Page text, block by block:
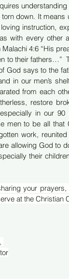
down. It means
instruction,
with every other
Malachi 4:6 “His
to their fathers…”
God says to the
in our men’s
from each
restore
in our
men to be all
work,
allowing God to
their
your
at the Christian